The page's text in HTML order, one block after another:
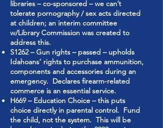
libraries – co-sponsored – we can’t
tolerate pornography / sex acts directed
at children; an interim committee
w/Library Commission was created to
address this.
S1262 – Gun rights – passed – upholds
Idahoans’ rights to purchase ammunition,
components and accessories during an
emergency. Declares firearm-related
commerce is an essential service.
H669 – Education Choice – this puts
choice directly in parental control. Fund
the child, not the system. This will be